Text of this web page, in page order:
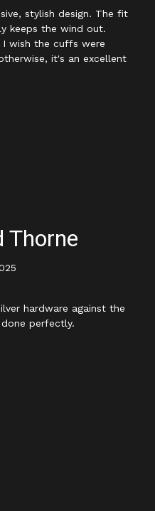
stylish design. The fit
keeps the wind out.
I wish the cuffs were
it's an excellent
Thorne
hardware against the
perfectly.